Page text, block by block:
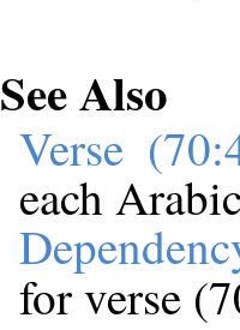
See Also
Verse
each
for verse